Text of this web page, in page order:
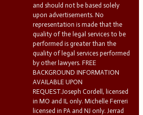
and should not be based solely
upon advertisements. No
representation is made that the
quality of the legal services to be
performed is greater than the
quality of legal services performed
by other lawyers. FREE
BACKGROUND INFORMATION
AVAILABLE UPON
REQUEST.Joseph Cordell, licensed
in MO and IL only. Michelle Ferreri
licensed in PA and NJ only. Jerrad